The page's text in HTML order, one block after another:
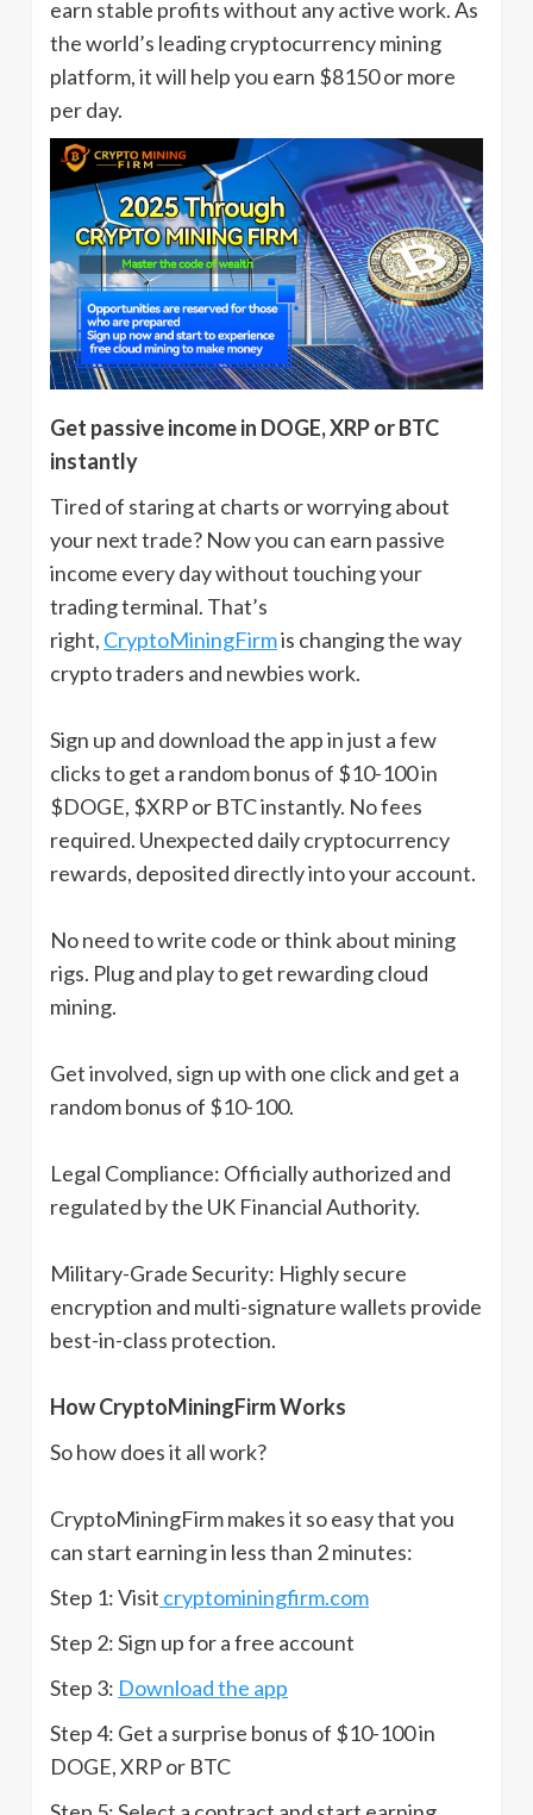
earn stable profits without any active work. As
the world’s leading cryptocurrency mining
platform, it will help you earn $8150 or more
per day.
Get passive income in DOGE, XRP or BTC
instantly
Tired of staring at charts or worrying about
your next trade? Now you can earn passive
income every day without touching your
trading terminal. That’s
right, CryptoMiningFirmis changing the way
crypto traders and newbies work.
Sign up and download the app in just a few
clicks to get a random bonus of $10-100 in
$DOGE, $XRP or BTC instantly. No fees
required. Unexpected daily cryptocurrency
rewards, deposited directly into your account.
No need to write code or think about mining
rigs. Plug and play to get rewarding cloud
mining.
Get involved, sign up with one click and get a
random bonus of $10-100.
Legal Compliance: Officially authorized and
regulated by the UK Financial Authority.
Military-Grade Security: Highly secure
encryption and multi-signature wallets provide
best-in-class protection.
How CryptoMiningFirm Works
So how does it all work?
CryptoMiningFirm makes it so easy that you
can start earning in less than 2 minutes:
Step 1: Visit cryptominingfirm.com
Step 2: Sign up for a free account
Step 3: Download the app
Step 4: Get a surprise bonus of $10-100 in
DOGE, XRP or BTC